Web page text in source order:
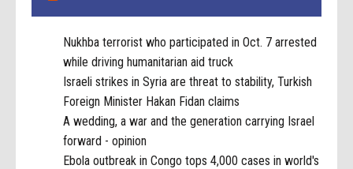
Nukhba terrorist who participated in Oct. 7 arrested
while driving humanitarian aid truck
Israeli strikes in Syria are threat to stability, Turkish
Foreign Minister Hakan Fidan claims
A wedding, a war and the generation carrying Israel
forward - opinion
Ebola outbreak in Congo tops 4,000 cases in world's